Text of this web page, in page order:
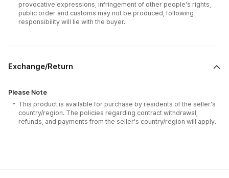
provocative expressions, infringement of other people's rights,
public order and customs may not be produced, following
responsibility will lie with the buyer.
Exchange/Return
Please Note
This product is available for purchase by residents of the seller's
country/region. The policies regarding contract withdrawal,
refunds, and payments from the seller's country/region will apply.